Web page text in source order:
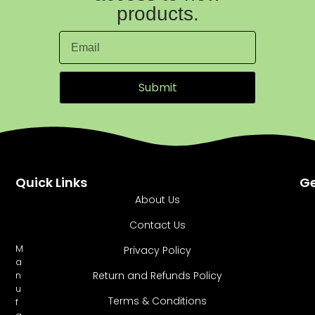
products.
Submit
M
a
n
u
f
Quick Links
About Us
Contact Us
Privacy Policy
Return and Refunds Policy
Terms & Conditions